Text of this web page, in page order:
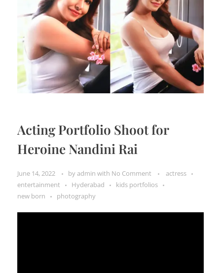
Acting Portfolio Shoot for
Heroine Nandini Rai
June 14, 2022 byadmin with No Comment
actress
entertainment
Hyderabad
kids portfolios
new born
photography